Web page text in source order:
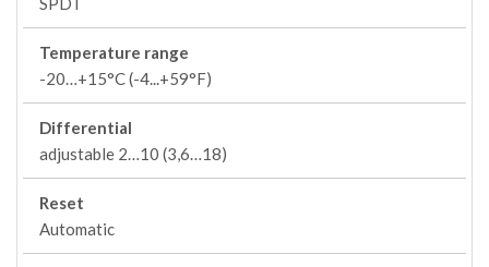
Temperature range
-20…+15°C (-4...+59°F)
Differential
adjustable 2…10 (3,6…18)
Reset
Automatic